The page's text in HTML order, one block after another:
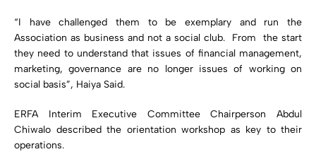
“I have challenged them to be exemplary and run the
Association as business and not a social club. From the start
they need to understand that issues of financial management,
marketing, governance are no longer issues of working on
social basis”, Haiya Said.
ERFA Interim Executive Committee Chairperson Abdul
Chiwalo described the orientation workshop as key to their
operations.